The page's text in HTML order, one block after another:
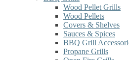
Wood Pellet Grills
Wood Pellets
Covers & Shelves
Sauces & Spices
BBQ Grill
Propane Grills